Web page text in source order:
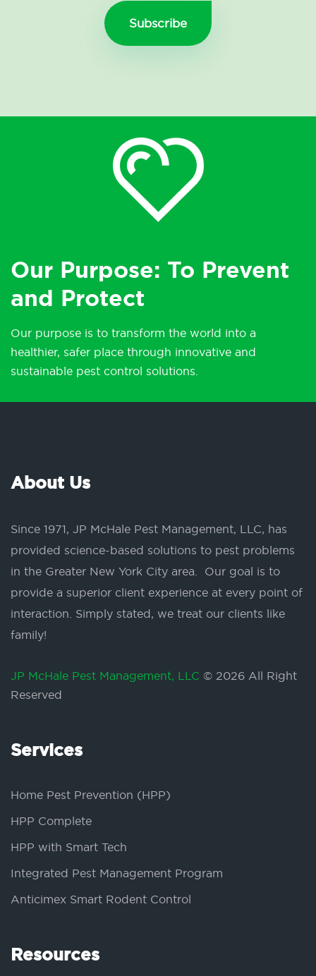
Our Purpose: To Prevent
and Protect
Our purpose is to transform the world into a
healthier, safer place through innovative and
sustainable pest control solutions.
About Us
Since 1971, JP McHale Pest Management, LLC, has
provided science-based solutions to pest problems
in the Greater New York City area. Our goal is to
provide a superior client experience at every point of
interaction. Simply stated, we treat our clients like
family!
JP McHale Pest Management, LLC © 2026 All Right
Reserved
Services
Home Pest Prevention (HPP)
HPP Complete
HPP with Smart Tech
Integrated Pest Management Program
Anticimex Smart Rodent Control
Resources